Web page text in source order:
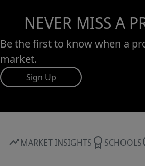
NEVER MISS A
Be the first to know when a
market.
Sign Up
MARKET INSIGHTS SCHOOLS